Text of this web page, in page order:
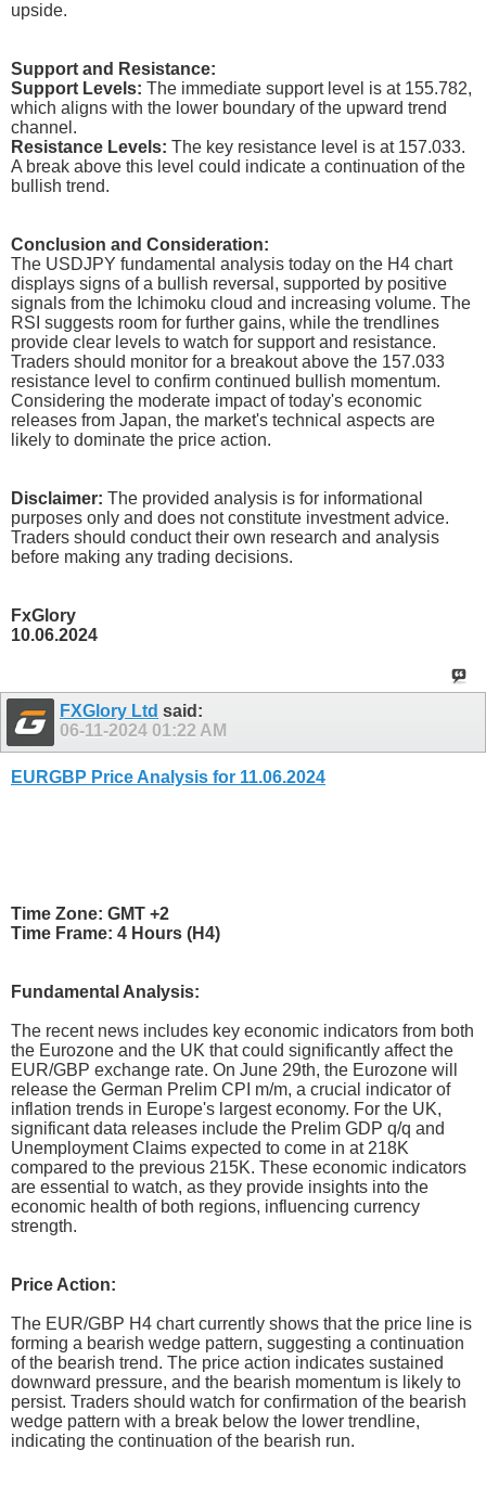
upside.
Support and Resistance:
Support Levels: The immediate support level is at 155.782,
which aligns with the lower boundary of the upward trend
channel.
Resistance Levels: The key resistance level is at 157.033.
A break above this level could indicate a continuation of the
bullish trend.
Conclusion and Consideration:
The USDJPY fundamental analysis today on the H4 chart
displays signs of a bullish reversal, supported by positive
signals from the Ichimoku cloud and increasing volume. The
RSI suggests room for further gains, while the trendlines
provide clear levels to watch for support and resistance.
Traders should monitor for a breakout above the 157.033
resistance level to confirm continued bullish momentum.
Considering the moderate impact of today's economic
releases from Japan, the market's technical aspects are
likely to dominate the price action.
Disclaimer: The provided analysis is for informational
purposes only and does not constitute investment advice.
Traders should conduct their own research and analysis
before making any trading decisions.
FxGlory
10.06.2024
FXGlory Ltd said:
06-11-2024 01:22 AM
EURGBP Price Analysis for 11.06.2024
Time Zone: GMT +2
Time Frame: 4 Hours (H4)
Fundamental Analysis:
The recent news includes key economic indicators from both
the Eurozone and the UK that could significantly affect the
EUR/GBP exchange rate. On June 29th, the Eurozone will
release the German Prelim CPI m/m, a crucial indicator of
inflation trends in Europe's largest economy. For the UK,
significant data releases include the Prelim GDP q/q and
Unemployment Claims expected to come in at 218K
compared to the previous 215K. These economic indicators
are essential to watch, as they provide insights into the
economic health of both regions, influencing currency
strength.
Price Action:
The EUR/GBP H4 chart currently shows that the price line is
forming a bearish wedge pattern, suggesting a continuation
of the bearish trend. The price action indicates sustained
downward pressure, and the bearish momentum is likely to
persist. Traders should watch for confirmation of the bearish
wedge pattern with a break below the lower trendline,
indicating the continuation of the bearish run.